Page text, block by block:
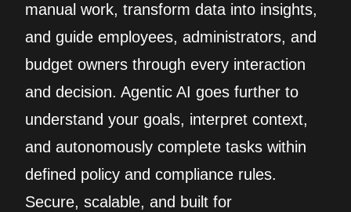
manual work, transform data into insights,
and guide employees, administrators, and
budget owners through every interaction
and decision. Agentic AI goes further to
understand your goals, interpret context,
and autonomously complete tasks within
defined policy and compliance rules.
Secure, scalable, and built for